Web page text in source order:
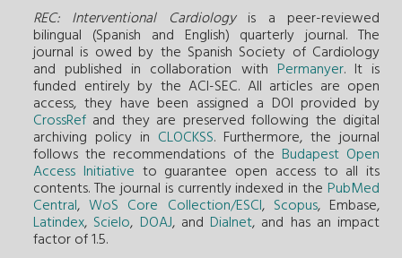
REC: Interventional Cardiologyis a peer-reviewed
bilingual (Spanish and English) quarterly journal. The
journal is owed by the Spanish Society of Cardiology
and published in collaboration with Permanyer. It is
funded entirely by the ACI-SEC. All articles are open
access, they have been assigned a DOI provided by
CrossRef and they are preserved following the digital
archiving policy in CLOCKSS. Furthermore, the journal
follows the recommendations of the Budapest Open
Access Initiative to guarantee open access to all its
contents. The journal is currently indexed in the PubMed
Central,WoS Core Collection/ESCI, Scopus, Embase,
Latindex, Scielo, DOAJ, and Dialnet, and has an impact
factor of 1.5.